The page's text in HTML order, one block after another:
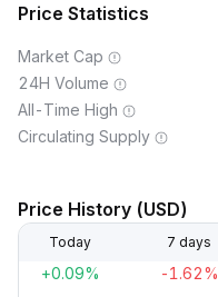
Price Statistics
Market Cap
24H Volume
All-Time High
Circulating Supply
Price History (USD)
Today 7 days
+0.09% -1.62%